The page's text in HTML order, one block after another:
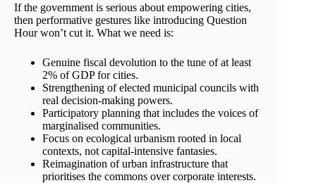
If the government is serious about empowering cities,
then performative gestures like introducing Question
Hour won’t cut it. What we need is:
Genuine fiscal devolution to the tune of at least
2% of GDP for cities.
Strengthening of elected municipal councils with
real decision-making powers.
Participatory planning that includes the voices of
marginalised communities.
Focus on ecological urbanism rooted in local
contexts, not capital-intensive fantasies.
Reimagination of urban infrastructure that
prioritises the commons over corporate interests.